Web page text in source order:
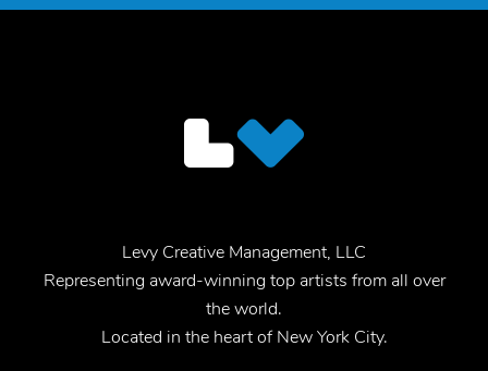
Levy Creative Management, LLC
Representing award-winning top artists from all over
the world.
Located in the heart of New York City.